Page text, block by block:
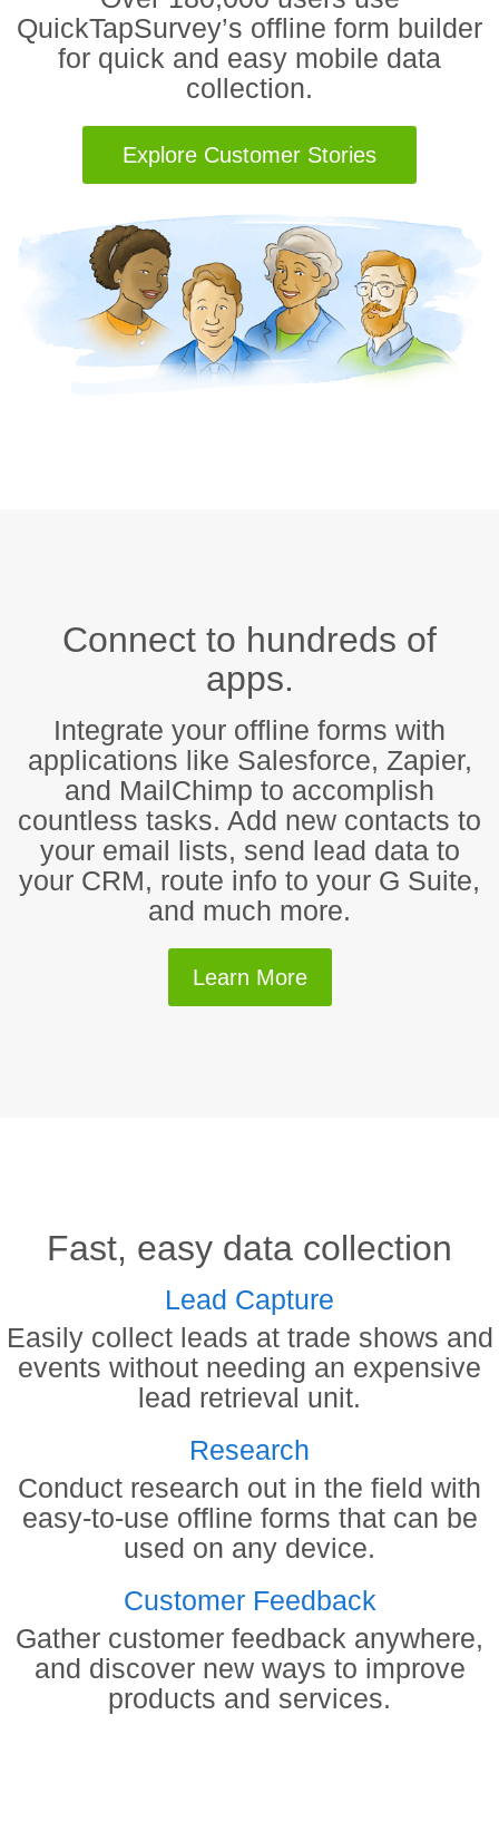
QuickTapSurvey’s offline form builder
for quick and easy mobile data
collection.
Explore Customer Stories
Connect to hundreds of
apps.
Integrate your offline forms with
applications like Salesforce, Zapier,
and MailChimp to accomplish
countless tasks. Add new contacts to
your email lists, send lead data to
your CRM, route info to your G Suite,
and much more.
Learn More
Fast, easy data collection
Lead Capture
Easily collect leads at trade shows and
events without needing an expensive
lead retrieval unit.
Research
Conduct research out in the field with
easy-to-use offline forms that can be
used on any device.
Customer Feedback
Gather customer feedback anywhere,
and discover new ways to improve
products and services.